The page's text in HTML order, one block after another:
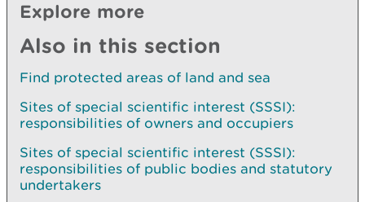
Explore more
Also in this section
Find protected areas of land and sea
Sites of special scientific interest (SSSI):
responsibilities of owners and occupiers
Sites of special scientific interest (SSSI):
responsibilities of public bodies and statutory
undertakers